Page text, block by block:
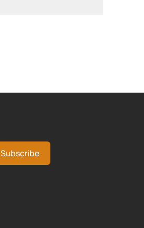
Subscribe